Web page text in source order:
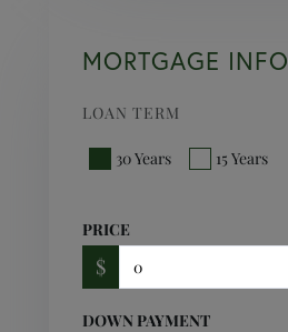
MORTGAGE INFO
LOAN TERM
30 Years 15 Years
PRICE
$
DOWN PAYMENT